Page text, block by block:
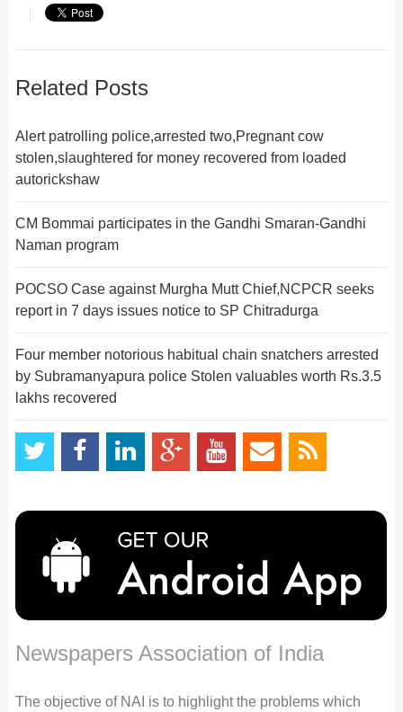
Related Posts
Alert patrolling police,arrested two,Pregnant cow
stolen,slaughtered for money recovered from loaded
autorickshaw
CM Bommai participates in the Gandhi Smaran-Gandhi
Naman program
POCSO Case against Murgha Mutt Chief,NCPCR seeks
report in 7 days issues notice to SP Chitradurga
Four member notorious habitual chain snatchers arrested
by Subramanyapura police Stolen valuables worth Rs.3.5
lakhs recovered
Newspapers Association of India
The objective of NAI is to highlight the problems which